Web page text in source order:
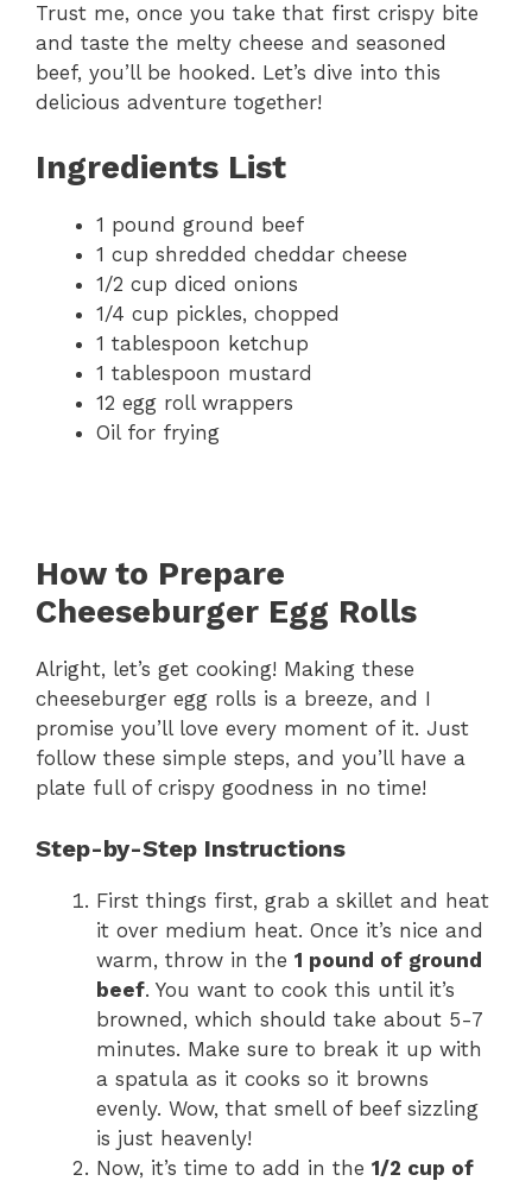
Trust me, once you take that first crispy bite
and taste the melty cheese and seasoned
beef, you’ll be hooked. Let’s dive into this
delicious adventure together!
Ingredients List
1 pound ground beef
1 cup shredded cheddar cheese
1/2 cup diced onions
1/4 cup pickles, chopped
1 tablespoon ketchup
1 tablespoon mustard
12 egg roll wrappers
Oil for frying
How to Prepare
Cheeseburger Egg Rolls
Alright, let’s get cooking! Making these
cheeseburger egg rolls is a breeze, and I
promise you’ll love every moment of it. Just
follow these simple steps, and you’ll have a
plate full of crispy goodness in no time!
Step-by-Step Instructions
First things first, grab a skillet and heat
it over medium heat. Once it’s nice and
warm, throw in the 1 pound of ground
beef. You want to cook this until it’s
browned, which should take about 5-7
minutes. Make sure to break it up with
a spatula as it cooks so it browns
evenly. Wow, that smell of beef sizzling
is just heavenly!
Now, it’s time to add in the 1/2 cup of